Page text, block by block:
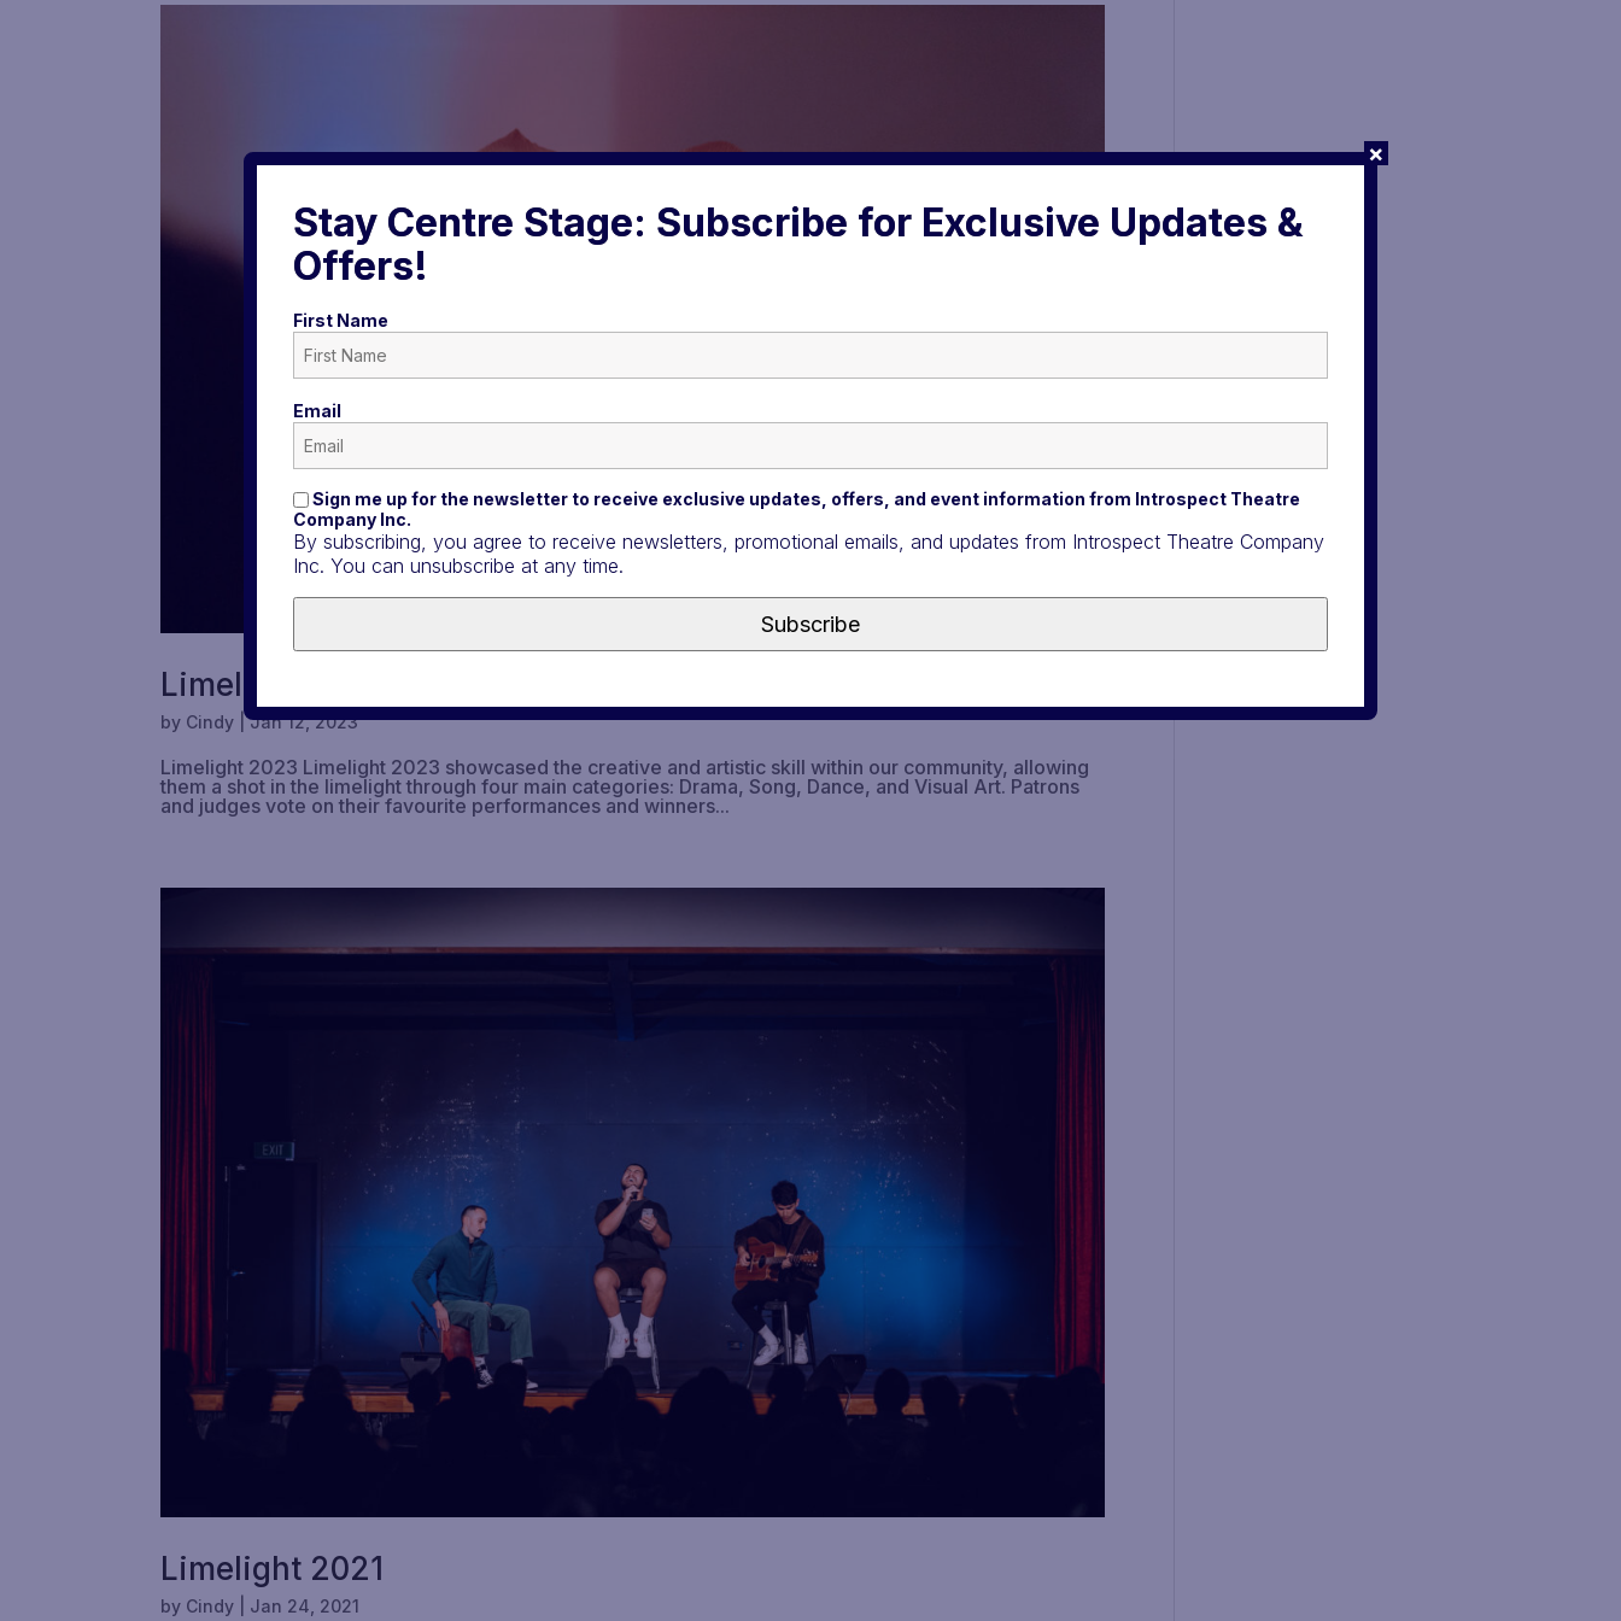
Limelight 2023
by Cindy|Jan 12, 2023
Limelight 2023 Limelight 2023 showcased the creative and artistic skill within our community, allowing
them a shot in the limelight through four main categories: Drama, Song, Dance, and Visual Art. Patrons
and judges vote on their favourite performances and winners...
Limelight 2021
by Cindy| Jan 24, 2021
Stay Centre Stage: Subscribe for Exclusive Updates &
Offers!
First Name
Email
Sign me up for the newsletter to receive exclusive updates, offers, and event information from Introspect Theatre
Company Inc.
By subscribing, you agree to receive newsletters, promotional emails, and updates from Introspect Theatre Company
Inc. You can unsubscribe at any time.
Subscribe
×